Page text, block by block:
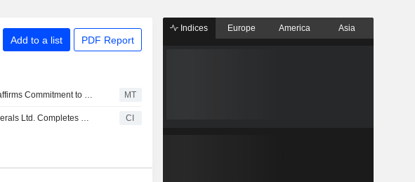
Add to a list PDF Report
Cascadia Reaffirms Commitment to Seeking First Nation Support on Carmark Project MT
Cascadia Minerals Ltd. Completes Regional QMAGT Full Tensor Magnetic Gradiometry Survey At Carmacks CI
Indices Europe America Asia